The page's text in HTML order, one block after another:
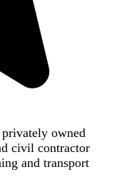
owned
civil contractor
and transport